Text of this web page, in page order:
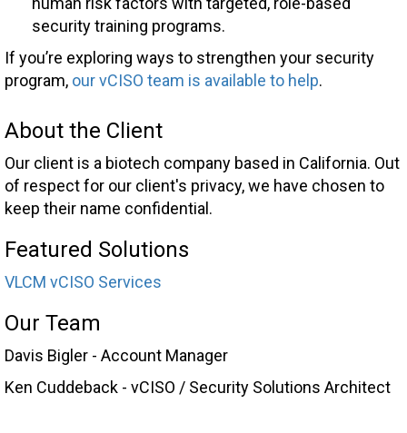
security training programs.
If you’re exploring ways to strengthen your security
program, our vCISO team is available to help.
About the Client
Our client is a biotech company based in California. Out
of respect for our client's privacy, we have chosen to
keep their name confidential.
Featured Solutions
VLCM vCISO Services
Our Team
Davis Bigler - Account Manager
Ken Cuddeback - vCISO / Security Solutions Architect